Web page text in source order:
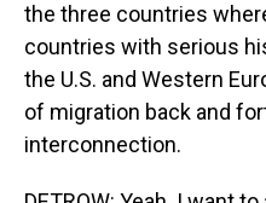
the three countries
countries with serious
the U.S. and Western
of migration back and
interconnection.